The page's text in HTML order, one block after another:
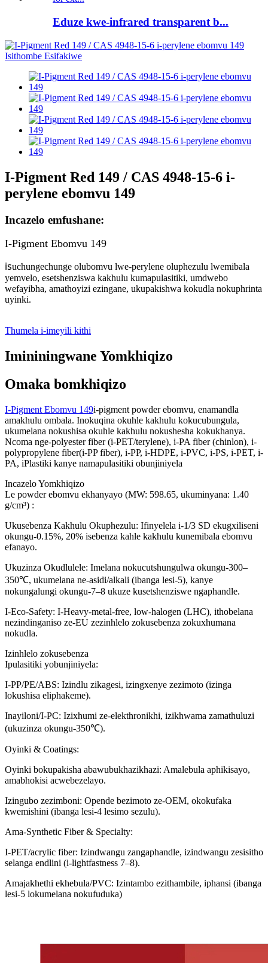
Eduze kwe-infrared transparent b...
I-Pigment Red 149 / CAS 4948-15-6 i-
perylene ebomvu 149
Incazelo emfushane:
I-Pigment Ebomvu 149
isuchungechunge olubomvu lwe-perylene oluphezulu lwemibala
yemvelo, esetshenziswa kakhulu kumapulasitiki, umdwebo
wefayibha, amathoyizi ezingane, ukupakishwa kokudla nokuphrinta
uyinki.
Thumela i-imeyili kithi
Imininingwane Yomkhiqizo
Omaka bomkhiqizo
I-Pigment Ebomvu 149i-pigment powder ebomvu, enamandla
amakhulu ombala. Inokuqina okuhle kakhulu kokucubungula,
ukumelana nokushisa okuhle kakhulu nokushesha kokukhanya.
Ncoma nge-polyester fiber (i-PET/terylene), i-PA fiber (chinlon), i-
polypropylene fiber(i-PP fiber), i-PP, i-HDPE, i-PVC, i-PS, i-PET, i-
PA, iPlastiki kanye namapulasitiki obunjiniyela
Incazelo Yomkhiqizo
Le powder ebomvu ekhanyayo (MW: 598.65, ukuminyana: 1.40
g/cm³) :
Ukusebenza Kakhulu Okuphezulu: Ifinyelela i-1/3 SD ekugxiliseni
okungu-0.15%, 20% isebenza kahle kakhulu kunemibala ebomvu
efanayo.
Ukuzinza Okudlulele: Imelana nokucutshungulwa okungu-300–
350℃, ukumelana ne-asidi/alkali (ibanga lesi-5), kanye
nokungalungi okungu-7–8 ukuze kusetshenziswe ngaphandle.
I-Eco-Safety: I-Heavy-metal-free, low-halogen (LHC), ithobelana
nezindinganiso ze-EU zezinhlelo zokusebenza zokuxhumana
nokudla.
Izinhlelo zokusebenza
Ipulasitiki yobunjiniyela:
I-PP/PE/ABS: Izindlu zikagesi, izingxenye zezimoto (izinga
lokushisa eliphakeme).
Inayiloni/I-PC: Izixhumi ze-elekthronikhi, izikhwama zamathuluzi
(ukuzinza okungu-350℃).
Oyinki & Coatings:
Oyinki bokupakisha abawubukhazikhazi: Amalebula aphikisayo,
amabhokisi acwebezelayo.
Izingubo zezimboni: Opende bezimoto ze-OEM, okokufaka
kwemishini (ibanga lesi-4 lesimo sezulu).
Ama-Synthetic Fiber & Specialty:
I-PET/acrylic fiber: Izindwangu zangaphandle, izindwangu zesisitho
selanga endlini (i-lightfastness 7–8).
Amajakhethi ekhebula/PVC: Izintambo ezithambile, iphansi (ibanga
lesi-5 lokumelana nokufuduka)